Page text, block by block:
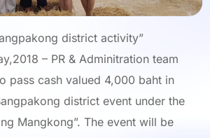
district activity”
– PR & Adminitration team
pass cash valued 4,000 baht in
district event under the
Mangkong”. The event will be